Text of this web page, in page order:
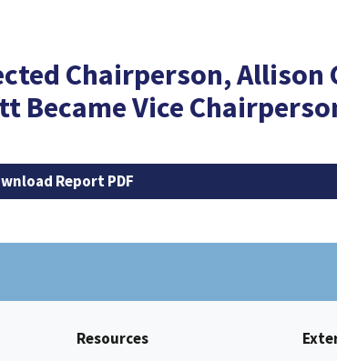
Chairperson, Allison
Became Vice
Report PDF
Resources